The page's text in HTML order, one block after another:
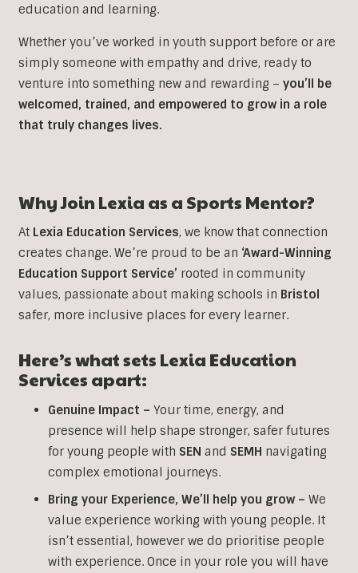
education and learning.
Whether you’ve worked in youth support before or are
simply someone with empathy and drive, ready to
venture into something new and rewarding – you’ll be
welcomed, trained, and empowered to grow in a role
that truly changes lives.
Why Join Lexia as a Sports Mentor?
At Lexia Education Services, we know that connection
creates change. We’re proud to be an ‘Award-Winning
Education Support Service’ rooted in community
values, passionate about making schools in Bristol
safer, more inclusive places for every learner.
Here’s what sets Lexia Education
Services apart:
Genuine Impact – Your time, energy, and
presence will help shape stronger, safer futures
for young people with SEN and SEMH navigating
complex emotional journeys.
Bring your Experience, We’ll help you grow – We
value experience working with young people. It
isn’t essential, however we do prioritise people
with experience. Once in your role you will have